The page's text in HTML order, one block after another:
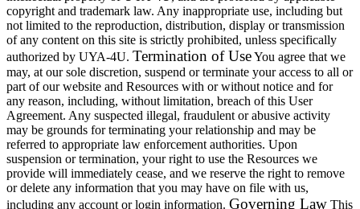
copyright and trademark law. Any inappropriate use, including but
not limited to the reproduction, distribution, display or transmission
of any content on this site is strictly prohibited, unless specifically
authorized by UYA-4U. Termination of UseYou agree that we
may, at our sole discretion, suspend or terminate your access to all or
part of our website and Resources with or without notice and for
any reason, including, without limitation, breach of this User
Agreement. Any suspected illegal, fraudulent or abusive activity
may be grounds for terminating your relationship and may be
referred to appropriate law enforcement authorities. Upon
suspension or termination, your right to use the Resources we
provide will immediately cease, and we reserve the right to remove
or delete any information that you may have on file with us,
including any account or login information. Governing Law This